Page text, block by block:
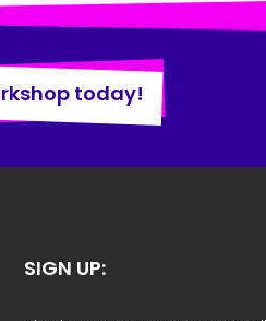
today!
SIGN UP: